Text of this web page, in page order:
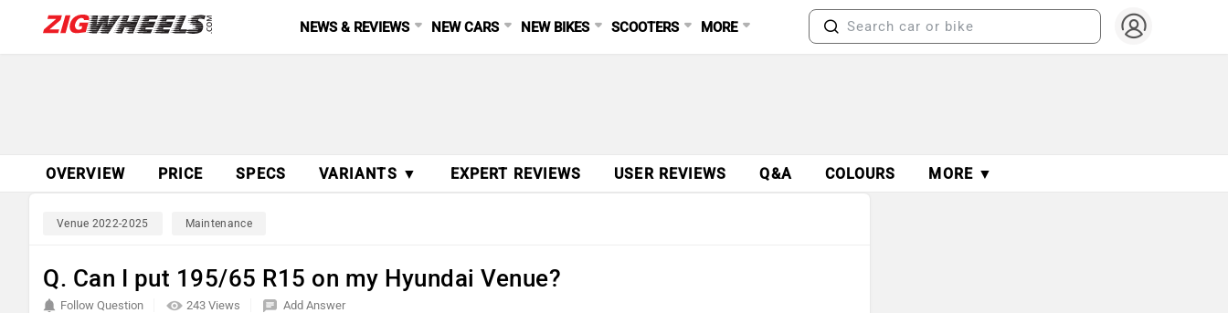
NEWS & REVIEWS NEW CARS NEW BIKES SCOOTERS MORE
OVERVIEW PRICE SPECS VARIANTS ▼ EXPERT REVIEWS USER REVIEWS Q&A COLOURS MORE ▼
Venue 2022-2025 Maintenance
Q. Can I put 195/65 R15 on my Hyundai Venue?
243 Views
Follow Question Add Answer